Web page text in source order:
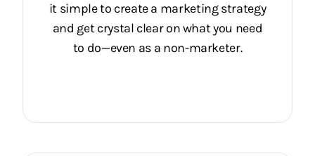
it simple to create a marketing strategy
and get crystal clear on what you need
to do—even as a non-marketer.